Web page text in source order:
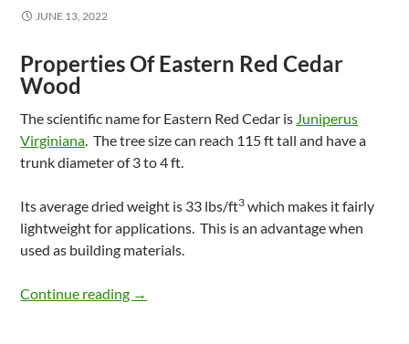
JUNE 13, 2022
Properties Of Eastern Red Cedar
Wood
The scientific name for Eastern Red Cedar is Juniperus
Virginiana. The tree size can reach 115 ft tall and have a
trunk diameter of 3 to 4 ft.
Its average dried weight is 33 lbs/ft3 which makes it fairly
lightweight for applications. This is an advantage when
used as building materials.
Continue reading Properties And Characteristics Of Eastern
→